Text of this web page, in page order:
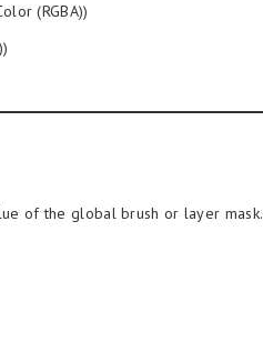
(RGBA))
of the global brush or layer mask.